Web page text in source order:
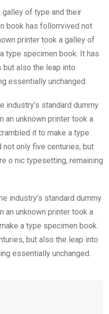
dI
n
galley of type and their
book has follorrvived not
printer took a galley of
type specimen book. It has
also the leap into
essentially unchanged.
industry’s standard dummy
an unknown printer took a
it to make a type
only five centuries, but
o nic typesetting, remaining
industry’s standard dummy
an unknown printer took a
a type specimen book.
but also the leap into
essentially unchanged.